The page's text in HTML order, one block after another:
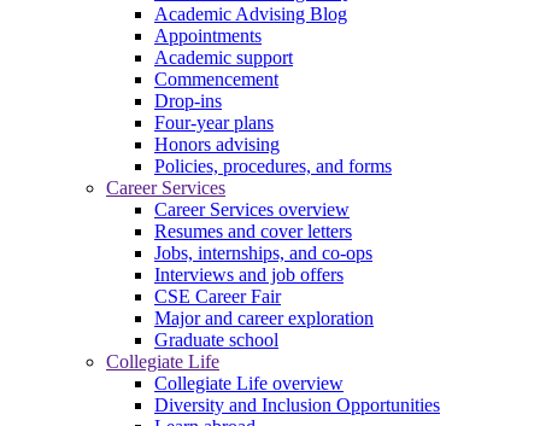
Academic Advising Blog
Appointments
Academic support
Commencement
Drop-ins
Four-year plans
Honors advising
Policies, procedures, and forms
Career Services
Career Services overview
Resumes and cover letters
Jobs, internships, and co-ops
Interviews and job offers
CSE Career Fair
Major and career exploration
Graduate school
Collegiate Life
Collegiate Life overview
Diversity and Inclusion Opportunities